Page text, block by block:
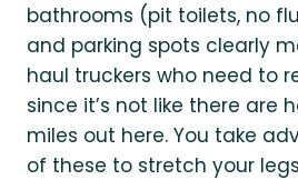
bathrooms (pit toilets, no
and parking spots clearly
haul truckers who need to
since it’s not like there are
miles out here. You take
of these to stretch your